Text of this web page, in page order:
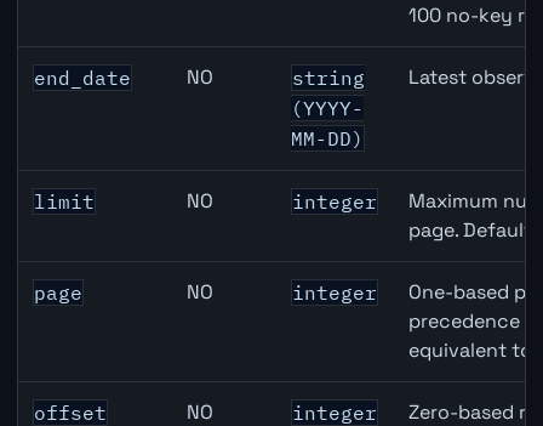
100 no-key
end_date NO
string
(YYYY-
MM-DD)
Latest
limit NO integer
Maximum
page.
page NO integer
One-based
precedence
equivalent to
offset NO integer
Zero-based